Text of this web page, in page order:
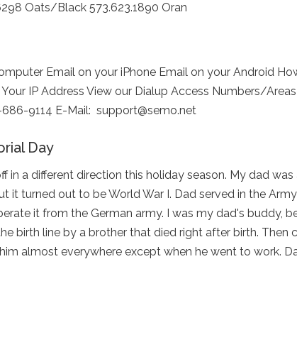
Oats/Black 573.623.1890 Oran
Email on your iPhone Email on your Android
IP Address View our Dialup Access Numbers/
9114 E-Mail: support@semo.net
Day
a different direction this holiday season. My dad
it turned out to be World War I. Dad served in the
it from the German army. I was my dad's buddy,
birth line by a brother that died right after birth. Then
almost everywhere except when he went to work.